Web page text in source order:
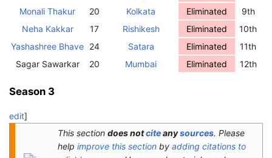
Monali Thakur
20 Kolkata Eliminated
9th
Neha Kakkar
17 Rishikesh Eliminated
10th
Yashashree Bhave 24 Satara Eliminated
11th
Sagar Sawarkar
20 Mumbai Eliminated 12th
Season 3
edit]
This section does notciteanysources. Please
help improve this section by adding citations to